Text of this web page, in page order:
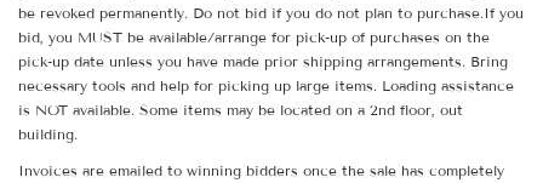
be revoked permanently. Do not bid if you do not plan to purchase.If you
bid, you MUST be available/arrange for pick-up of purchases on the
pick-up date unless you have made prior shipping arrangements. Bring
necessary tools and help for picking up large items. Loading assistance
is NOT available. Some items may be located on a 2nd floor, out
building.
Invoices are emailed to winning bidders once the sale has completely